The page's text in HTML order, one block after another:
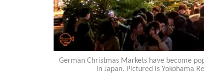
German Christmas Markets have become
in Japan. Pictured is Yokohama